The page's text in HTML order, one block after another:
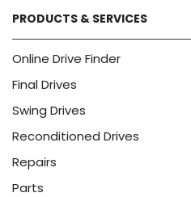
PRODUCTS & SERVICES
Online Drive Finder
Final Drives
Swing Drives
Reconditioned Drives
Repairs
Parts